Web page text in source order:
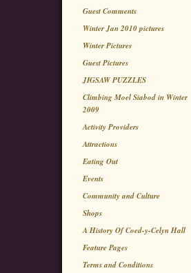
Guest Comments
Winter Jan 2010 pictures
Winter Pictures
Guest Pictures
JIGSAW PUZZLES
Climbing Moel Siabod in Winter
2009
Activity Providers
Attractions
Eating Out
Events
Community and Culture
Shops
A History Of Coed-y-Celyn Hall
Feature Pages
Terms and Conditions